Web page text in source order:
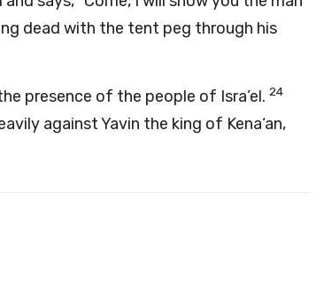
dead with the tent peg through his
presence of the people of Isra’el. 24
against Yavin the king of Kena‘an,